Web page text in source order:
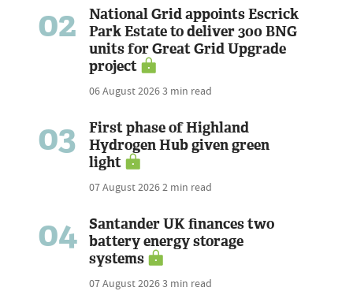
02
National Grid appoints Escrick
Park Estate to deliver 300 BNG
units for Great Grid Upgrade
project
06 August 20263 min read
03
First phase of Highland
Hydrogen Hub given green
light
07 August 20262 min read
04
Santander UK finances two
battery energy storage
systems
07 August 20263 min read